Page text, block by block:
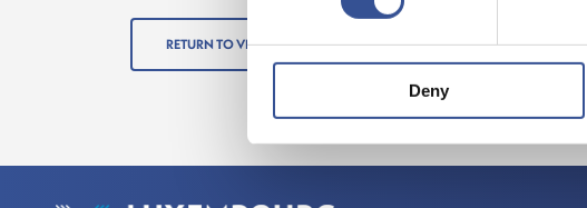
Deny
RETURN TO VIDEOS